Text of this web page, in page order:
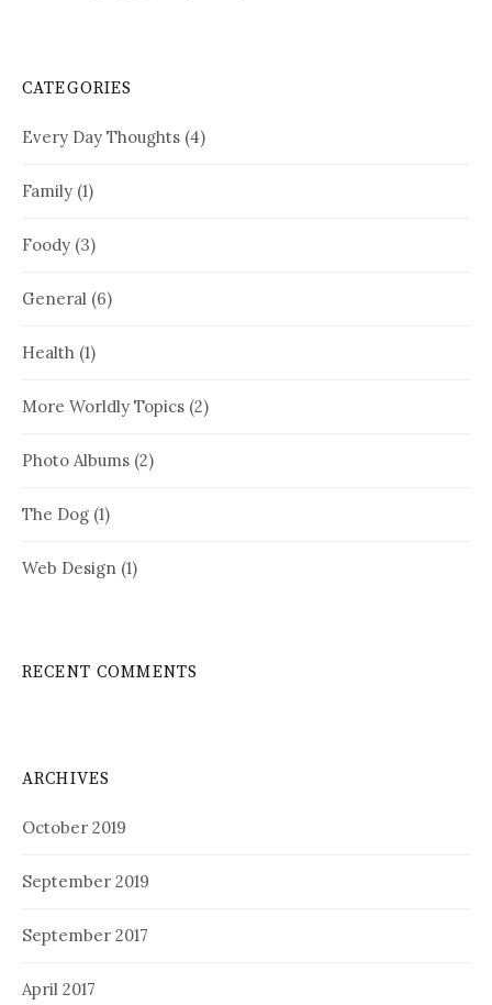
CATEGORIES
Every Day Thoughts (4)
Family (1)
Foody (3)
General (6)
Health (1)
More Worldly Topics (2)
Photo Albums (2)
The Dog (1)
Web Design (1)
RECENT COMMENTS
ARCHIVES
October 2019
September 2019
September 2017
April 2017